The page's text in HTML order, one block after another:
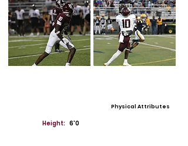
Physical Attributes
Height: 6'0